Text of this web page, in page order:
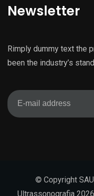
Newsletter
Rimply dummy text the
been the industry’s
© Copyright
Ultrassonografia